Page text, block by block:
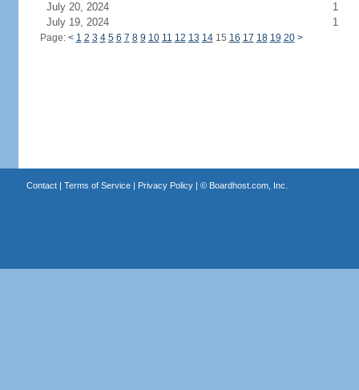
July 20, 2024
1
July 19, 2024
1
Page: < 1 2 3 4 5 6 7 8 9 10 11 12 13 1415 16 17 18 19 20 >
Contact| Terms of Service| Privacy Policy| © Boardhost.com, Inc.